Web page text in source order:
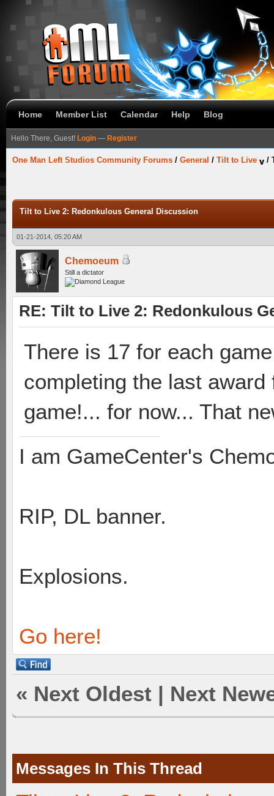
Home Member List Calendar Help Blog
Hello There, Guest! Login — Register
One Man Left Studios Community Forums / General / Tilt to Live /
Tilt to Live 2: Redonkulous General Discussion
01-21-2014, 05:20 AM
Chemoeum
Still a dictator
RE: Tilt to Live 2: Redonkulous
There is 17 for each
completing the last
game!... for now... That
I am GameCenter's
RIP, DL banner.
Explosions.
Go here!
« Next Oldest | Next
Messages In This Thread